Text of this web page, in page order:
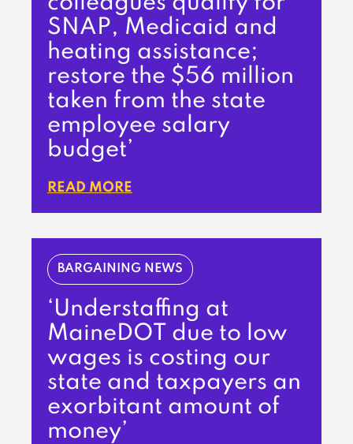
SNAP, Medicaid and
heating assistance;
restore the $56 million
taken from the state
employee salary
budget’
READ MORE
BARGAINING NEWS
‘Understaffing at
MaineDOT due to low
wages is costing our
state and taxpayers an
exorbitant amount of
money’